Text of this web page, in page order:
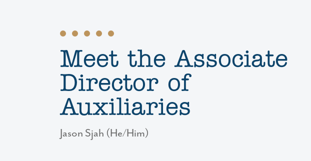
Meet the Associate
Director of
Auxiliaries
Jason Sjah (He/Him)